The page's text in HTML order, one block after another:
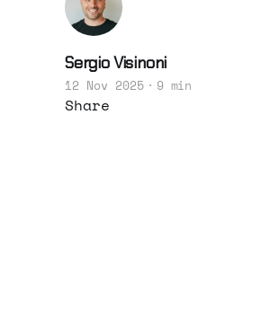
Sergio Visinoni
12 Nov 2025 9 min
Share